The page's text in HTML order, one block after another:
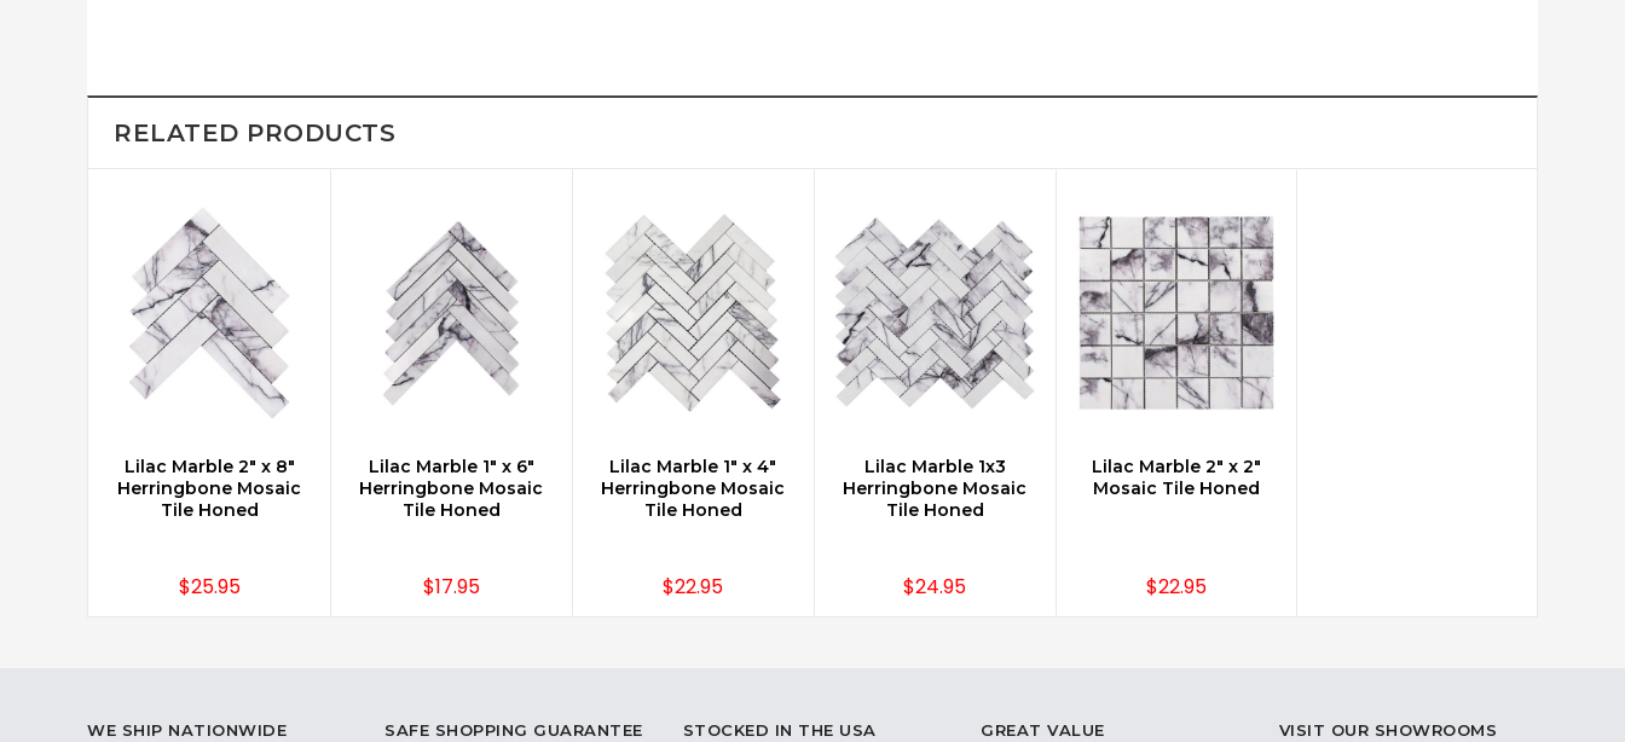
RELATED PRODUCTS
CHOOSE OPTIONS
Lilac Marble 2" x 8"
Herringbone Mosaic
Tile Honed
$25.95
CHOOSE OPTIONS
Lilac Marble 1" x 6"
Herringbone Mosaic
Tile Honed
$17.95
CHOOSE OPTIONS
Lilac Marble 1" x 4"
Herringbone Mosaic
Tile Honed
$22.95
CHOOSE OPTIONS
Lilac Marble 1x3
Herringbone Mosaic
Tile Honed
$24.95
CHOOSE OPTIONS
Lilac Marble 2" x 2"
Mosaic Tile Honed
$22.95
WE SHIP NATIONWIDE SAFE SHOPPING GUARANTEE STOCKED IN THE USA GREAT VALUE VISIT OUR SHOWROOMS